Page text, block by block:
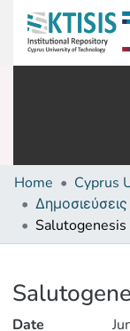
Home
Date